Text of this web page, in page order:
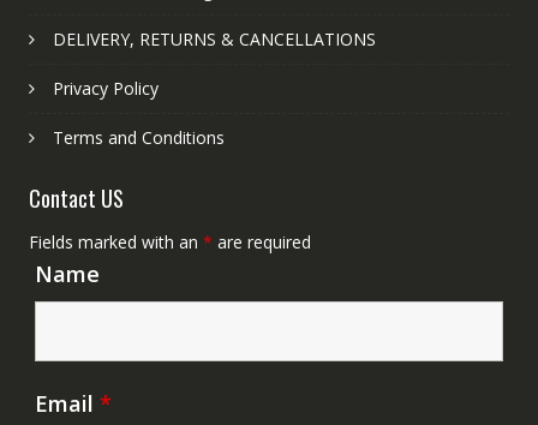
DELIVERY, RETURNS & CANCELLATIONS
Privacy Policy
Terms and Conditions
Contact US
Fields marked with an * are required
Name
Email *